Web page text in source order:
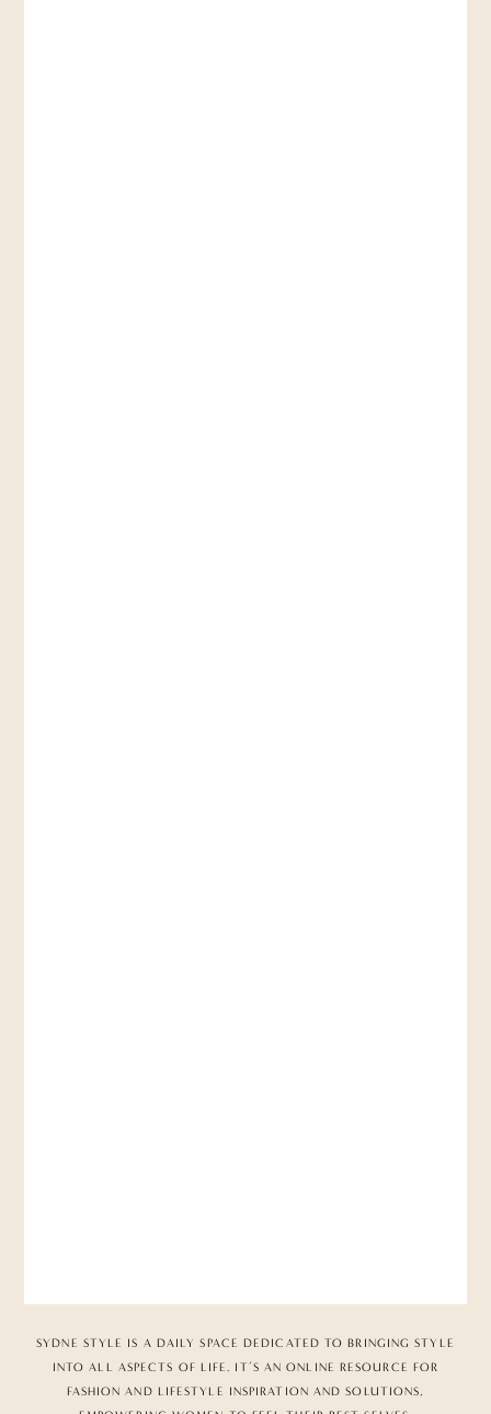
SYDNE STYLE IS A DAILY SPACE DEDICATED TO BRINGING STYLE
INTO ALL ASPECTS OF LIFE. IT’S AN ONLINE RESOURCE FOR
FASHION AND LIFESTYLE INSPIRATION AND SOLUTIONS,